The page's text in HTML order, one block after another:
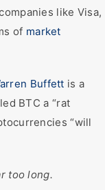
like Visa,
of market
Buffett is a
BTC a “rat
“will
too long.